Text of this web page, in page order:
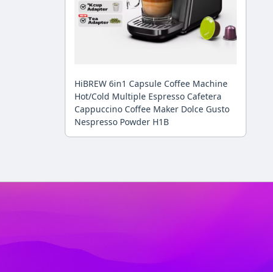
HiBREW 6in1 Capsule Coffee Machine
Hot/Cold Multiple Espresso Cafetera
Cappuccino Coffee Maker Dolce Gusto
Nespresso Powder H1B